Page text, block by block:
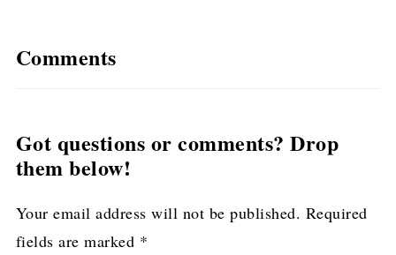
Comments
Got questions or comments? Drop
them below!
Your email address will not be published. Required
fields are marked *